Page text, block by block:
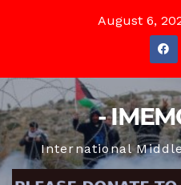
August 6,
-
International